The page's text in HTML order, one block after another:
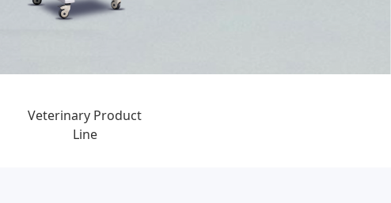
Veterinary Product
Line